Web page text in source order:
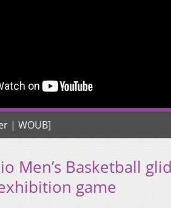
| WOUB]
Men’s Basketball
game